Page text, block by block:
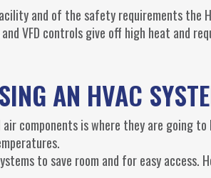
and of the safety requirements the
VFD controls give off high heat and
AN HVAC
components is where they are going to
to save room and for easy access.